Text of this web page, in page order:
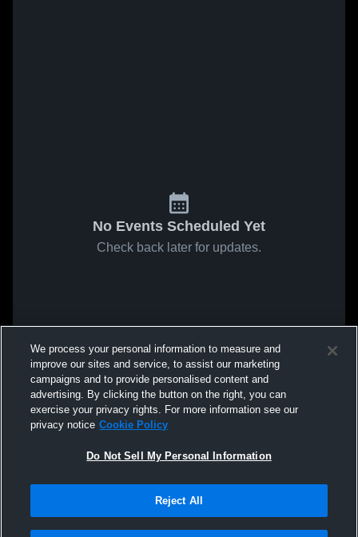
No Events Scheduled Yet
Check back later for updates.
We process your personal information to measure and
improve our sites and service, to assist our marketing
campaigns and to provide personalised content and
advertising. By clicking the button on the right, you can
exercise your privacy rights. For more information see our
privacy notice Cookie Policy
Do Not Sell My Personal Information
Reject All